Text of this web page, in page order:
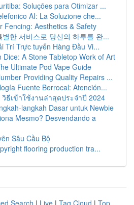
Soluções para Otimizar ...
AI: La Soluzione che...
Fencing: Aesthetics & Safety
한 서비스로 당신의 하루를 완...
Trí Trực tuyến Hàng Đầu Vi...
Dice: A Stone Tabletop Work of Art
Ultimate Pod Vape Guide
Providing Quality Repairs ...
Fuente Berrocal: Atención...
วิธีเข้าใช้งานล่าสุดประจำปี 2024
langkah Dasar untuk Newbie
Mesmo? Desvendando a
Sâu Cầu Bộ
flooring production tra...
Search | Live | Tag Cloud | Top